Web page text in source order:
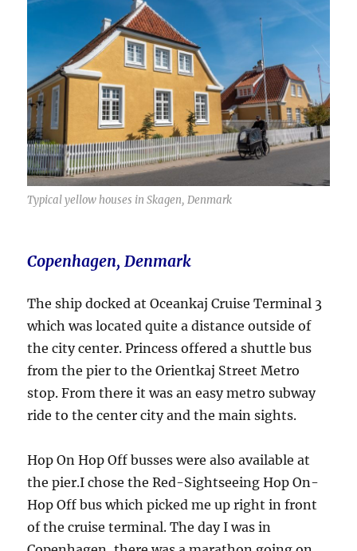
Typical yellow houses in Skagen, Denmark
Copenhagen, Denmark
The ship docked at Oceankaj Cruise Terminal 3
which was located quite a distance outside of
the city center. Princess offered a shuttle bus
from the pier to the Orientkaj Street Metro
stop. From there it was an easy metro subway
ride to the center city and the main sights.
Hop On Hop Off busses were also available at
the pier.I chose the Red-Sightseeing Hop On-
Hop Off bus which picked me up right in front
of the cruise terminal. The day I was in